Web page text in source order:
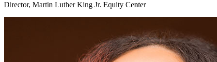
Director, Martin Luther King Jr. Equity Center